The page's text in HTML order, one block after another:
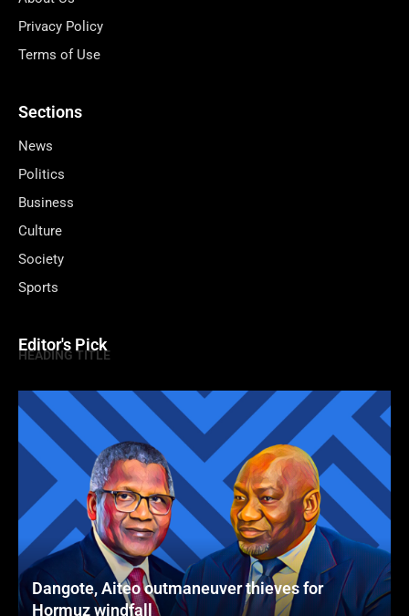
Privacy Policy
Terms of Use
Sections
News
Politics
Business
Culture
Society
Sports
Editor's Pick
HEADING TITLE
Dangote, Aiteo outmaneuver thieves for
Hormuz windfall